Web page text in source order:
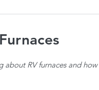
How To's
about RV furnaces and